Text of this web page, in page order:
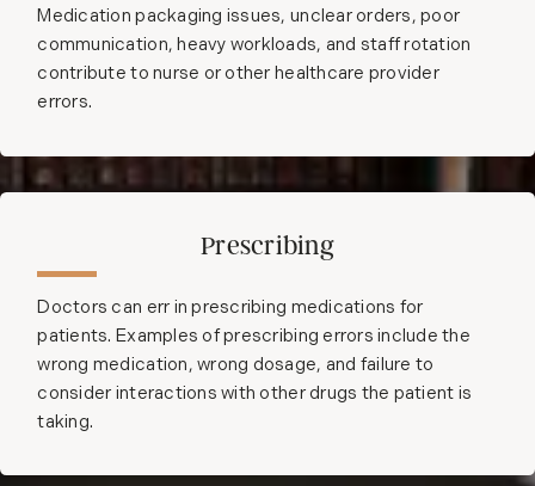
Medication packaging issues, unclear orders, poor
communication, heavy workloads, and staff rotation
contribute to nurse or other healthcare provider
errors.
Prescribing
Doctors can err in prescribing medications for
patients. Examples of prescribing errors include the
wrong medication, wrong dosage, and failure to
consider interactions with other drugs the patient is
taking.